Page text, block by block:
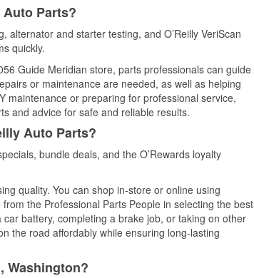
Auto Parts?
and starter testing, and O’Reilly VeriScan
quickly.
Guide Meridian store, parts professionals can guide
or maintenance are needed, as well as helping
maintenance or preparing for professional service,
and advice for safe and reliable results.
Auto Parts?
bundle deals, and the O’Rewards loyalty
quality. You can shop in-store or online using
the Professional Parts People in selecting the best
battery, completing a brake job, or taking on other
the road affordably while ensuring long-lasting
Washington?